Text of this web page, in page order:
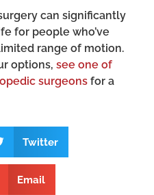
can significantly
for people who’ve
range of motion.
options, see one of
surgeons for a
Twitter
Email